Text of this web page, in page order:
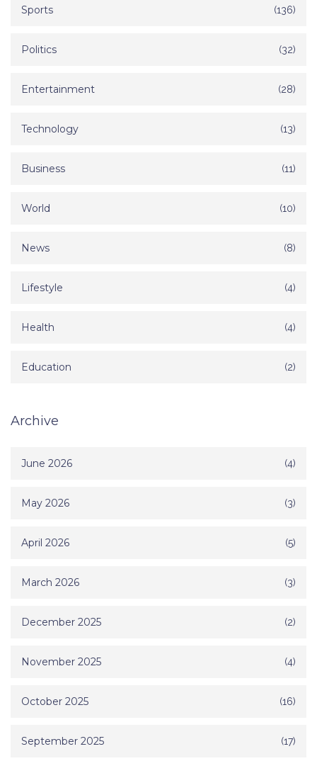
Sports (136)
Politics (32)
Entertainment (28)
Technology (13)
Business (11)
World (10)
News (8)
Lifestyle (4)
Health (4)
Education (2)
Archive
June 2026 (4)
May 2026 (3)
April 2026 (5)
March 2026 (3)
December 2025 (2)
November 2025 (4)
October 2025 (16)
September 2025 (17)